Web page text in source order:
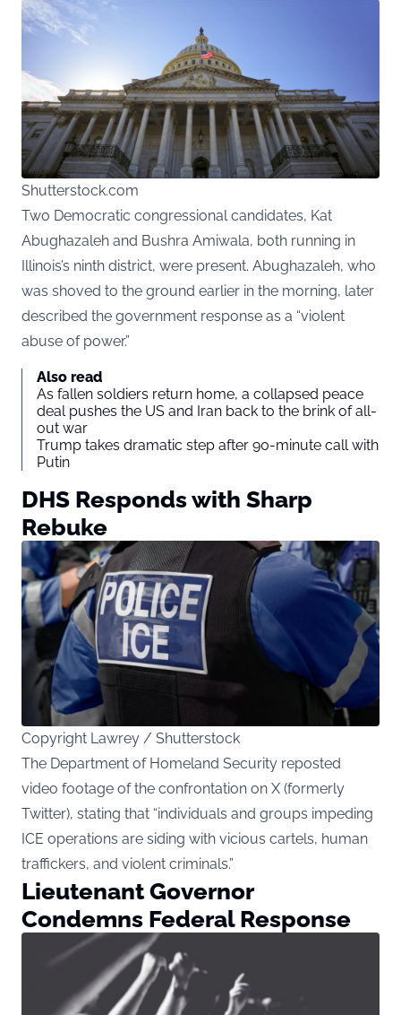
Shutterstock.com
Two Democratic congressional candidates, Kat
Abughazaleh and Bushra Amiwala, both running in
Illinois’s ninth district, were present. Abughazaleh, who
was shoved to the ground earlier in the morning, later
described the government response as a “violent
abuse of power.”
Also read
As fallen soldiers return home, a collapsed peace
deal pushes the US and Iran back to the brink of all-
out war
Trump takes dramatic step after 90-minute call with
Putin
DHS Responds with Sharp
Rebuke
Copyright Lawrey / Shutterstock
The Department of Homeland Security reposted
video footage of the confrontation on X (formerly
Twitter), stating that “individuals and groups impeding
ICE operations are siding with vicious cartels, human
traffickers, and violent criminals.”
Lieutenant Governor
Condemns Federal Response